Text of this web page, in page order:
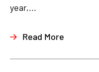
year,...
Read More